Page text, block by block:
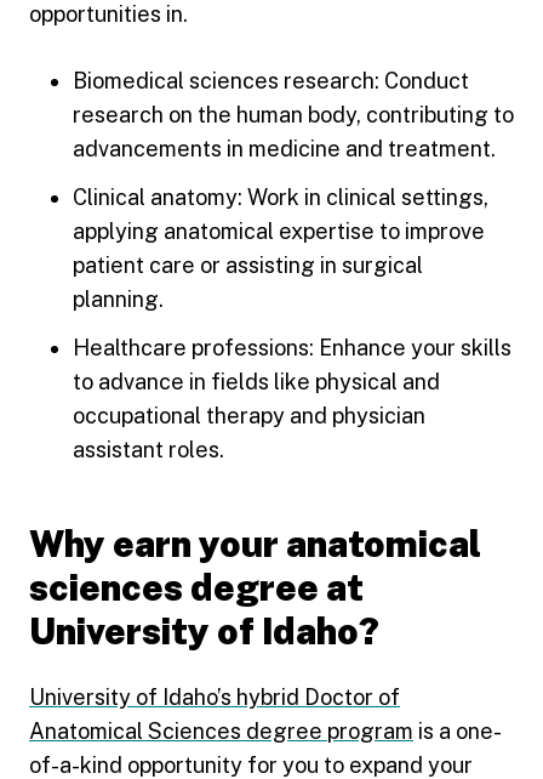
opportunities in.
Biomedical sciences research: Conduct
research on the human body, contributing to
advancements in medicine and treatment.
Clinical anatomy: Work in clinical settings,
applying anatomical expertise to improve
patient care or assisting in surgical
planning.
Healthcare professions: Enhance your skills
to advance in fields like physical and
occupational therapy and physician
assistant roles.
Why earn your anatomical
sciences degree at
University of Idaho?
University of Idaho’s hybrid Doctor of
Anatomical Sciences degree program is a one-
of-a-kind opportunity for you to expand your